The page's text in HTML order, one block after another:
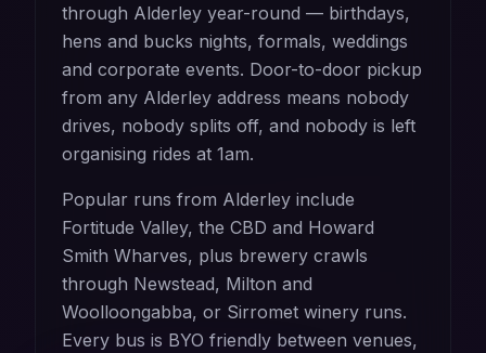
through Alderley year-round — birthdays,
hens and bucks nights, formals, weddings
and corporate events. Door-to-door pickup
from any Alderley address means nobody
drives, nobody splits off, and nobody is left
organising rides at 1am.
Popular runs from Alderley include
Fortitude Valley, the CBD and Howard
Smith Wharves, plus brewery crawls
through Newstead, Milton and
Woolloongabba, or Sirromet winery runs.
Every bus is BYO friendly between venues,